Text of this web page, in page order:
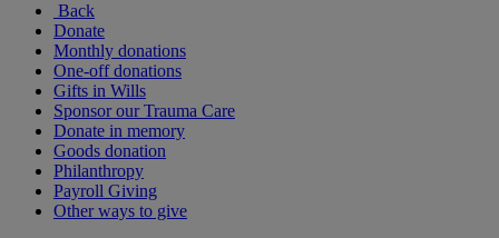
Back
Donate
Monthly donations
One-off donations
Gifts in Wills
Sponsor our Trauma Care
Donate in memory
Goods donation
Philanthropy
Payroll Giving
Other ways to give